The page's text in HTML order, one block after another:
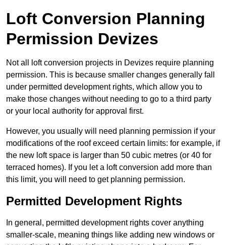
Loft Conversion Planning
Permission Devizes
Not all loft conversion projects in Devizes require planning
permission. This is because smaller changes generally fall
under permitted development rights, which allow you to
make those changes without needing to go to a third party
or your local authority for approval first.
However, you usually will need planning permission if your
modifications of the roof exceed certain limits: for example, if
the new loft space is larger than 50 cubic metres (or 40 for
terraced homes). If you let a loft conversion add more than
this limit, you will need to get planning permission.
Permitted Development Rights
In general, permitted development rights cover anything
smaller-scale, meaning things like adding new windows or